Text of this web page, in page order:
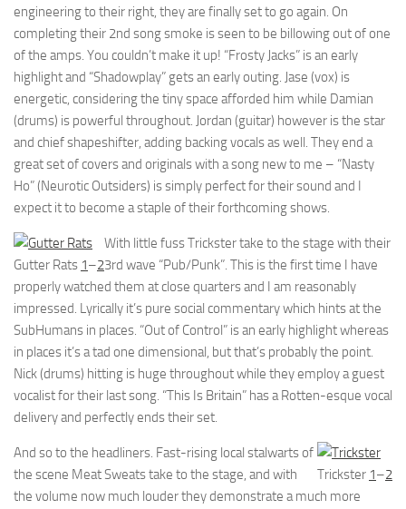
engineering to their right, they are finally set to go again. On
completing their 2nd song smoke is seen to be billowing out of one
of the amps. You couldn’t make it up! “Frosty Jacks” is an early
highlight and “Shadowplay” gets an early outing. Jase (vox) is
energetic, considering the tiny space afforded him while Damian
(drums) is powerful throughout. Jordan (guitar) however is the star
and chief shapeshifter, adding backing vocals as well. They end a
great set of covers and originals with a song new to me – “Nasty
Ho” (Neurotic Outsiders) is simply perfect for their sound and I
expect it to become a staple of their forthcoming shows.
Gutter Rats 1–2
With little fuss Trickster take to the stage with their
3rd wave “Pub/Punk”. This is the first time I have
properly watched them at close quarters and I am reasonably
impressed. Lyrically it’s pure social commentary which hints at the
SubHumans in places. “Out of Control” is an early highlight whereas
in places it’s a tad one dimensional, but that’s probably the point.
Nick (drums) hitting is huge throughout while they employ a guest
vocalist for their last song. “This Is Britain” has a Rotten-esque vocal
delivery and perfectly ends their set.
Trickster 1–2
And so to the headliners. Fast-rising local stalwarts of
the scene Meat Sweats take to the stage, and with
the volume now much louder they demonstrate a much more